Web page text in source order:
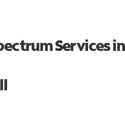
Services